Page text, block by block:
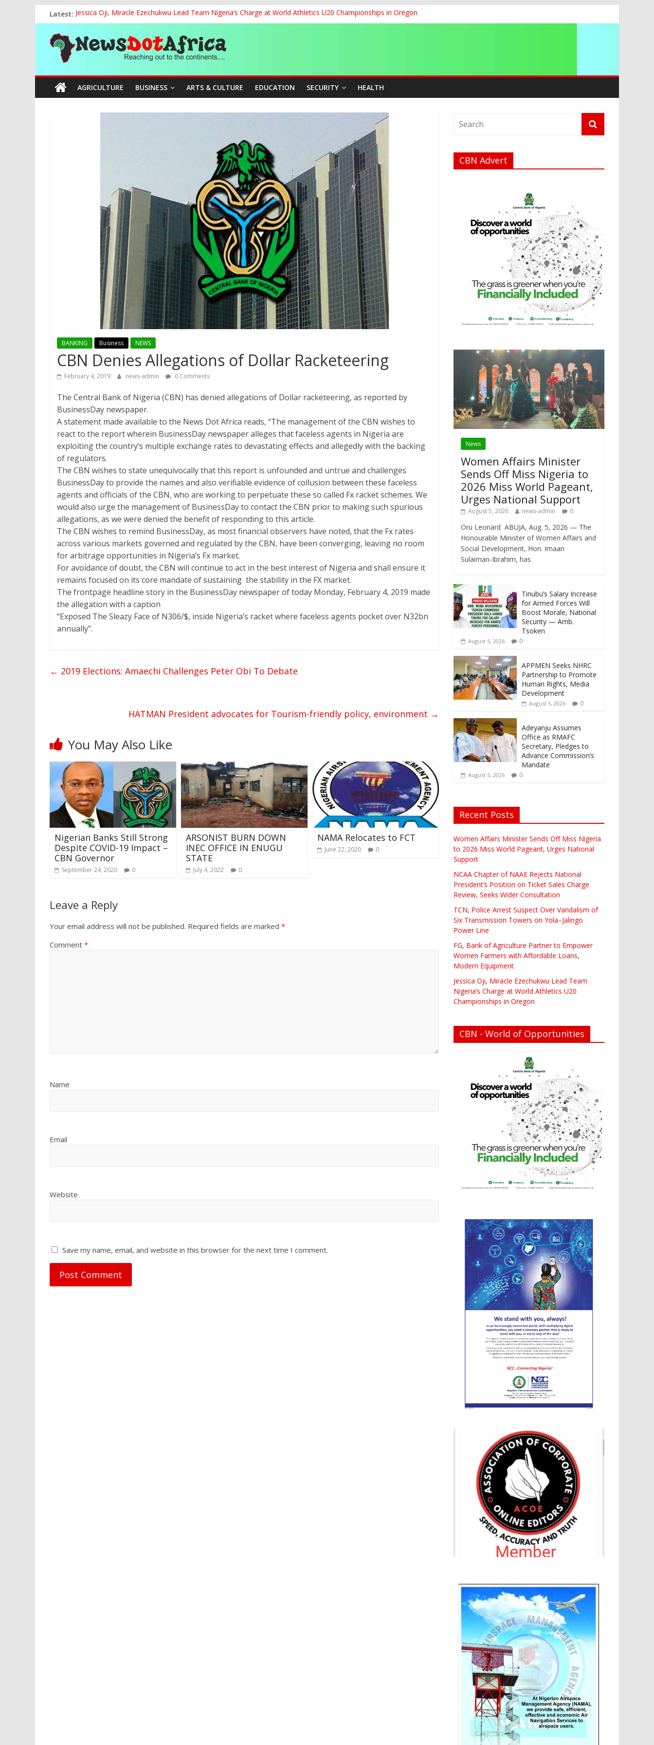
to
content
Latest: Jessica Oji, Miracle Ezechukwu Lead Team Nigeria’s Charge at World Athletics U20 Championships in Oregon
Women Affairs Minister Sends Off Miss Nigeria to 2026 Miss World Pageant, Urges National Support
NCAA Chapter of NAAE Rejects National President’s Position on Ticket Sales Charge Review, Seeks Wider Consultation
TCN, Police Arrest Suspect Over Vandalism of Six Transmission Towers on Yola–Jalingo Power Line
FG, Bank of Agriculture Partner to Empower Women Farmers with Affordable Loans, Modern Equipment
News
Dot
Africa
AGRICULTURE BUSINESS ARTS & CULTURE EDUCATION SECURITY HEALTH
BANKING Business NEWS
CBN Denies Allegations of Dollar Racketeering
February 4, 2019 news-admin 0 Comments
The Central Bank of Nigeria (CBN) has denied allegations of Dollar racketeering, as reported by
BusinessDay newspaper.
A statement made available to the News Dot Africa reads, “The management of the CBN wishes to
react to the report wherein BusinessDay newspaper alleges that faceless agents in Nigeria are
exploiting the country’s multiple exchange rates to devastating effects and allegedly with the backing
of regulators.
The CBN wishes to state unequivocally that this report is unfounded and untrue and challenges
BusinessDay to provide the names and also verifiable evidence of collusion between these faceless
agents and officials of the CBN, who are working to perpetuate these so called Fx racket schemes. We
would also urge the management of BusinessDay to contact the CBN prior to making such spurious
allegations, as we were denied the benefit of responding to this article.
The CBN wishes to remind BusinessDay, as most financial observers have noted, that the Fx rates
across various markets governed and regulated by the CBN, have been converging, leaving no room
for arbitrage opportunities in Nigeria’s Fx market.
For avoidance of doubt, the CBN will continue to act in the best interest of Nigeria and shall ensure it
remains focused on its core mandate of sustaining the stability in the FX market.
The frontpage headline story in the BusinessDay newspaper of today Monday, February 4, 2019 made
the allegation with a caption
“Exposed The Sleazy Face of N306/$, inside Nigeria’s racket where faceless agents pocket over N32bn
annually”.
← 2019 Elections: Amaechi Challenges Peter Obi To Debate
HATMAN President advocates for Tourism-friendly policy, environment →
You May Also Like
Nigerian Banks Still Strong
Despite COVID-19 Impact –
CBN Governor
September 24, 2020 0
ARSONIST BURN DOWN
INEC OFFICE IN ENUGU
STATE
July 4, 2022 0
NAMA Relocates to FCT
June 22, 2020 0
Leave a Reply
Your email address will not be published. Required fields are marked *
Comment *
Name
Email
Website
Save my name, email, and website in this browser for the next time I comment.
CBN Advert
News
Women Affairs Minister
Sends Off Miss Nigeria to
2026 Miss World Pageant,
Urges National Support
August 5, 2026 news-admin 0
Oru Leonard ABUJA, Aug. 5, 2026 — The
Honourable Minister of Women Affairs and
Social Development, Hon. Imaan
Sulaiman-Ibrahim, has
Tinubu’s Salary Increase
for Armed Forces Will
Boost Morale, National
Security — Amb.
Tsoken
August 5, 2026 0
APPMEN Seeks NHRC
Partnership to Promote
Human Rights, Media
Development
August 5, 2026 0
Adeyanju Assumes
Office as RMAFC
Secretary, Pledges to
Advance Commission’s
Mandate
August 5, 2026 0
Recent Posts
Women Affairs Minister Sends Off Miss Nigeria
to 2026 Miss World Pageant, Urges National
Support
NCAA Chapter of NAAE Rejects National
President’s Position on Ticket Sales Charge
Review, Seeks Wider Consultation
TCN, Police Arrest Suspect Over Vandalism of
Six Transmission Towers on Yola–Jalingo
Power Line
FG, Bank of Agriculture Partner to Empower
Women Farmers with Affordable Loans,
Modern Equipment
Jessica Oji, Miracle Ezechukwu Lead Team
Nigeria’s Charge at World Athletics U20
Championships in Oregon
CBN - World of Opportunities